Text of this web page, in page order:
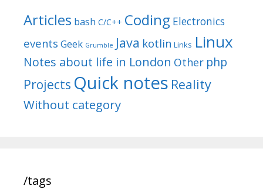
Articles bash C/C++ Coding Electronics
events Geek Grumble Java kotlin Links Linux
Notes about life in London Other php
Projects Quick notes Reality
Without category
/tags